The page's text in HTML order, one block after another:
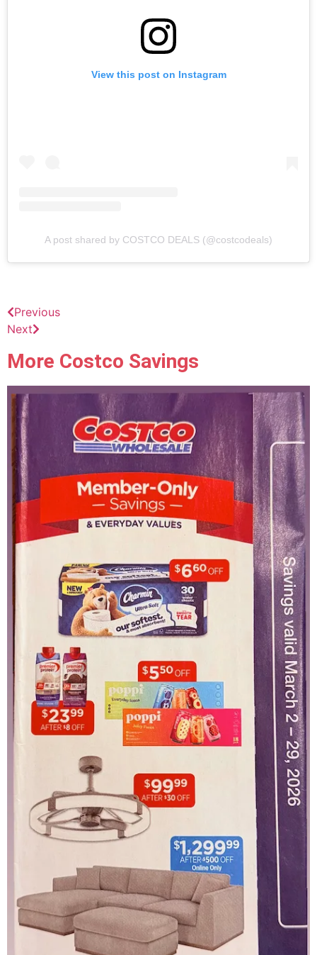
View this post on Instagram
A post shared by COSTCO DEALS (@costcodeals)
Previous
Next
More Costco Savings